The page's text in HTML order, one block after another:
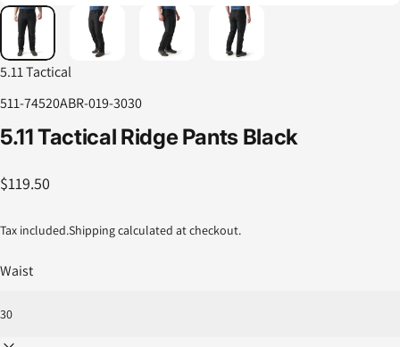
5.11 Tactical
511-74520ABR-019-3030
5.11Tactical Ridge Pants Black
$119.50
Tax included.Shippingcalculated at checkout.
Waist